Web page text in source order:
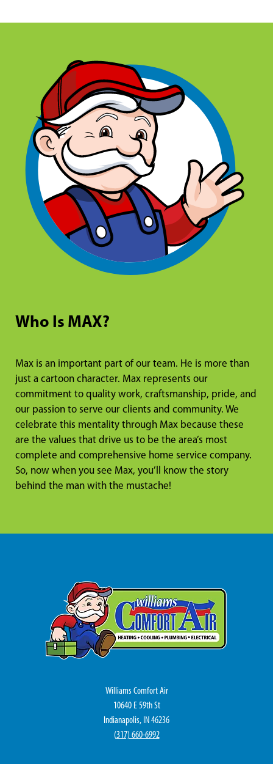
Who Is MAX?
Max is an important part of our team. He is more than
just a cartoon character. Max represents our
commitment to quality work, craftsmanship, pride, and
our passion to serve our clients and community. We
celebrate this mentality through Max because these
are the values that drive us to be the area’s most
complete and comprehensive home service company.
So, now when you see Max, you’ll know the story
behind the man with the mustache!
Williams Comfort Air
10640 E 59th St
Indianapolis, IN 46236
(317) 660-6992